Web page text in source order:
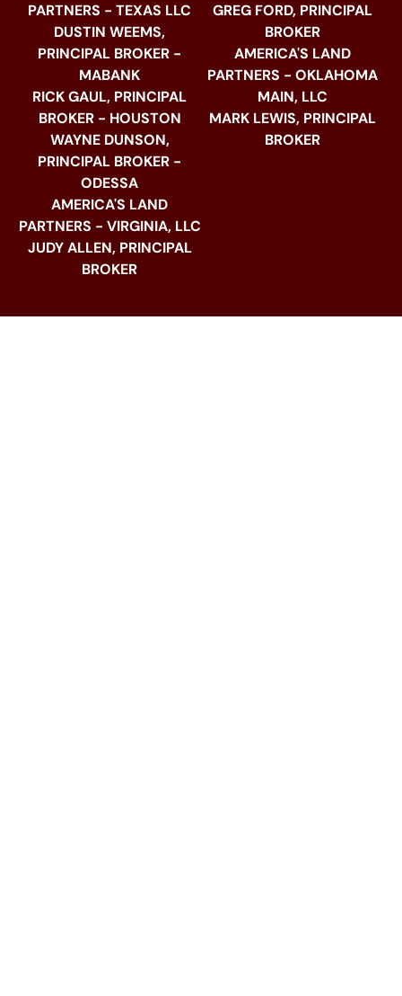
PARTNERS - TEXAS LLC
DUSTIN WEEMS,
PRINCIPAL BROKER -
MABANK
RICK GAUL, PRINCIPAL
BROKER - HOUSTON
WAYNE DUNSON,
PRINCIPAL BROKER -
ODESSA
AMERICA'S LAND
PARTNERS - VIRGINIA, LLC
JUDY ALLEN, PRINCIPAL
BROKER
GREG FORD, PRINCIPAL
BROKER
AMERICA'S LAND
PARTNERS - OKLAHOMA
MAIN, LLC
MARK LEWIS, PRINCIPAL
BROKER